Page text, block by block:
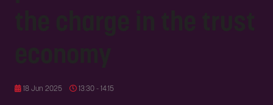
18 Jun 2025 13:30 - 14:15